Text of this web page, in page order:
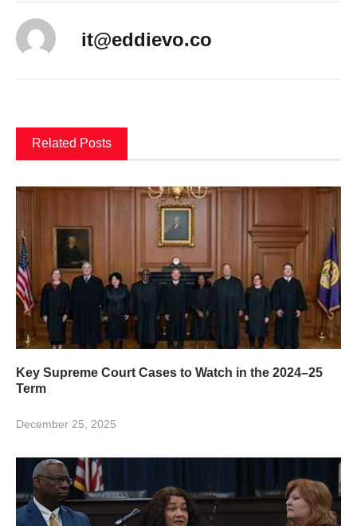
it@eddievo.co
Related Posts
Key Supreme Court Cases to Watch in the 2024–25
Term
December 25, 2025